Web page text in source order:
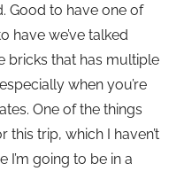
Good to have one of
have we’ve talked
bricks that has multiple
when you’re
One of the things
this trip, which I haven’t
going to be in a